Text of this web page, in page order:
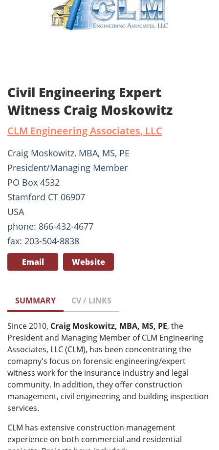
Civil Engineering Expert
Witness Craig Moskowitz
CLM Engineering Associates, LLC
Craig Moskowitz, MBA, MS, PE
President/Managing Member
PO Box 4532
Stamford CT 06907
USA
phone: 866-432-4677
fax: 203-504-8838
Email Website
SUMMARY CV / LINKS
Since 2010, Craig Moskowitz, MBA, MS, PE, the
President and Managing Member of CLM Engineering
Associates, LLC (CLM), has been concentrating the
comapny's focus on forensic engineering/expert
witness work for the insurance industry and legal
community. In addition, they offer construction
management, civil engineering and building inspection
services.
CLM has extensive construction management
experience on both commercial and residential